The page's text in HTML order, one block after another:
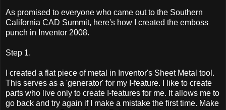
As promised to everyone who came out to the Southern
California CAD Summit, here's how I created the emboss
punch in Inventor 2008.
Step 1.
I created a flat piece of metal in Inventor's Sheet Metal tool.
This serves as a 'generator' for my I-feature. I like to create
parts who live only to create I-features for me. It allows me to
go back and try again if I make a mistake the first time. Make